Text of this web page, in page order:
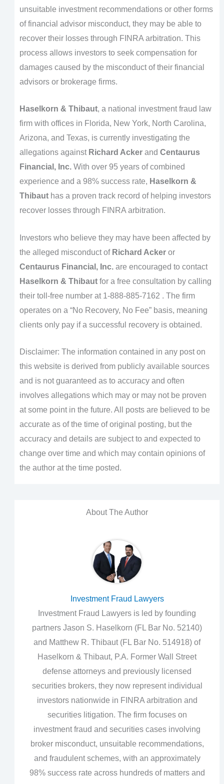
unsuitable investment recommendations or other forms
of financial advisor misconduct, they may be able to
recover their losses through FINRA arbitration. This
process allows investors to seek compensation for
damages caused by the misconduct of their financial
advisors or brokerage firms.
Haselkorn & Thibaut, a national investment fraud law
firm with offices in Florida, New York, North Carolina,
Arizona, and Texas, is currently investigating the
allegations against Richard Ackerand Centaurus
Financial, Inc.With over 95 years of combined
experience and a 98% success rate, Haselkorn &
Thibauthas a proven track record of helping investors
recover losses through FINRA arbitration.
Investors who believe they may have been affected by
the alleged misconduct of Richard Ackeror
Centaurus Financial, Inc.are encouraged to contact
Haselkorn & Thibautfor a free consultation by calling
their toll-free number at 1-888-885-7162 . The firm
operates on a “No Recovery, No Fee” basis, meaning
clients only pay if a successful recovery is obtained.
Disclaimer: The information contained in any post on
this website is derived from publicly available sources
and is not guaranteed as to accuracy and often
involves allegations which may or may not be proven
at some point in the future. All posts are believed to be
accurate as of the time of original posting, but the
accuracy and details are subject to and expected to
change over time and which may contain opinions of
the author at the time posted.
About The Author
Investment Fraud Lawyers
Investment Fraud Lawyers is led by founding
partners Jason S. Haselkorn (FL Bar No. 52140)
and Matthew R. Thibaut (FL Bar No. 514918) of
Haselkorn & Thibaut, P.A. Former Wall Street
defense attorneys and previously licensed
securities brokers, they now represent individual
investors nationwide in FINRA arbitration and
securities litigation. The firm focuses on
investment fraud and securities cases involving
broker misconduct, unsuitable recommendations,
and fraudulent schemes, with an approximately
98% success rate across hundreds of matters and